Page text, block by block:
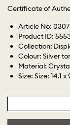
Certificate of
Article No:
Product ID:
Collection:
Colour: Silver
Material:
Size: Size: 14.1 x